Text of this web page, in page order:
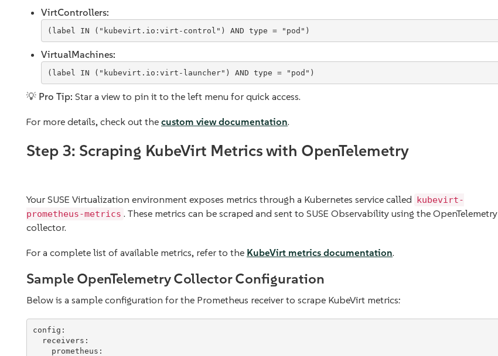
VirtControllers:
VirtualMachines:
💡 Pro Tip: Star a view to pin it to the left menu for quick access.
For more details, check out the custom view documentation.
Step 3: Scraping KubeVirt Metrics with OpenTelemetry
Your SUSE Virtualization environment exposes metrics through a Kubernetes service called
kubevirt-
prometheus-metrics . These metrics can be scraped and sent to SUSE Observability using the OpenTelemetry
collector.
For a complete list of available metrics, refer to the KubeVirt metrics documentation.
Sample OpenTelemetry Collector Configuration
Below is a sample configuration for the Prometheus receiver to scrape KubeVirt metrics:
config :
receivers :
prometheus :